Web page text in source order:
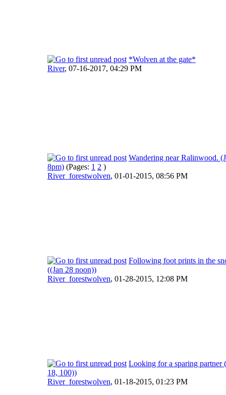
*Wolven at the gate*
River, 07-16-2017, 04:29 PM
Wandering near Ralinwood.
8pm) (Pages: 1 2 )
River_forestwolven, 01-01-2015, 08:56 PM
Following foot prints in the
((Jan 28 noon))
River_forestwolven, 01-28-2015, 12:08 PM
Looking for a sparing partner
18, 100))
River_forestwolven, 01-18-2015, 01:23 PM